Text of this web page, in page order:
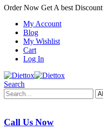
Order Now Get A best Discount
My Account
Blog
My Wishlist
Cart
Log In
Search
Call Us Now